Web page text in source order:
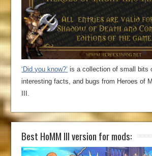
‘Did you know?’ is a collection of small bits
interesting facts, and bugs from Heroes of
III.
Best HoMM III version for mods: